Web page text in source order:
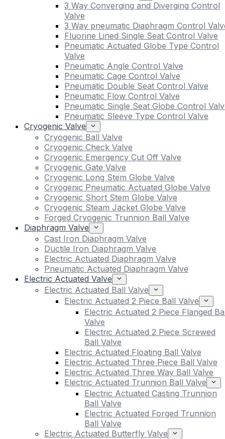
3 Way Converging and Diverging Control
Valve
3 Way pneumatic Diaphragm Control
Fluorine Lined Single Seat Control Valve
Pneumatic Actuated Globe Type Control
Valve
Pneumatic Angle Control Valve
Pneumatic Cage Control Valve
Pneumatic Double Seat Control Valve
Pneumatic Flow Control Valve
Pneumatic Single Seat Globe Control
Pneumatic Sleeve Type Control Valve
Cryogenic Valve
Cryogenic Ball Valve
Cryogenic Check Valve
Cryogenic Emergency Cut Off Valve
Cryogenic Gate Valve
Cryogenic Long Stem Globe Valve
Cryogenic Pneumatic Actuated Globe Valve
Cryogenic Short Stem Globe Valve
Cryogenic Steam Jacket Globe Valve
Forged Cryogenic Trunnion Ball Valve
Diaphragm Valve
Cast Iron Diaphragm Valve
Ductile Iron Diaphragm Valve
Electric Actuated Diaphragm Valve
Pneumatic Actuated Diaphragm Valve
Electric Actuated Valve
Electric Actuated Ball Valve
Electric Actuated 2 Piece Ball Valve
Electric Actuated 2 Piece Flanged
Valve
Electric Actuated 2 Piece Screwed
Ball Valve
Electric Actuated Floating Ball Valve
Electric Actuated Three Piece Ball Valve
Electric Actuated Three Way Ball Valve
Electric Actuated Trunnion Ball Valve
Electric Actuated Casting Trunnion
Ball Valve
Electric Actuated Forged Trunnion
Ball Valve
Electric Actuated Butterfly Valve